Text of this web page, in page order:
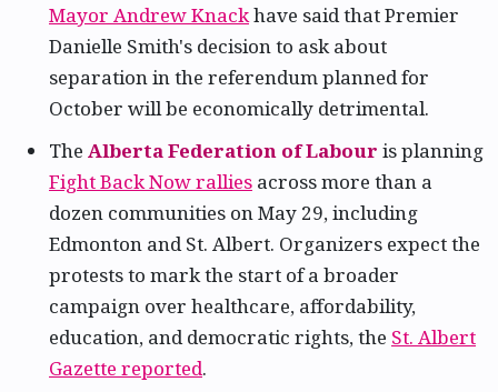
Mayor Andrew Knackhave said that Premier
Danielle Smith's decision to ask about
separation in the referendum planned for
October will be economically detrimental.
The Alberta Federation of Labour is planning
Fight Back Now rallies across more than a
dozen communities on May 29, including
Edmonton and St. Albert. Organizers expect the
protests to mark the start of a broader
campaign over healthcare, affordability,
education, and democratic rights, the St. Albert
Gazette reported.